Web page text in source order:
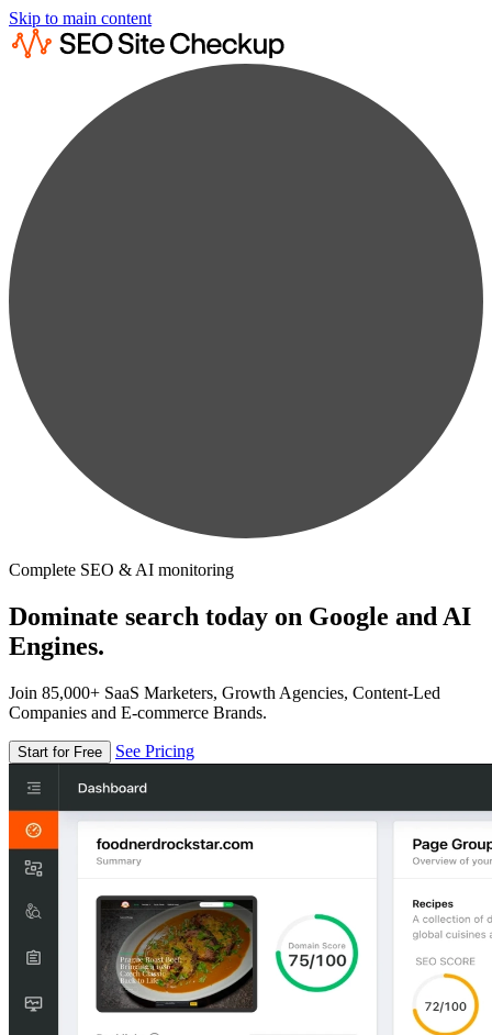
Skip to main content
Complete SEO & AI monitoring
Dominate search today on Google and AI
Engines.
Join 85,000+ SaaS Marketers, Growth Agencies, Content-Led
Companies and E-commerce Brands.
Start for Free See Pricing